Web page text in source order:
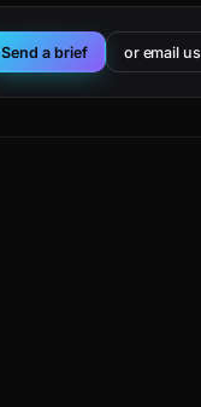
Send a brief or email us